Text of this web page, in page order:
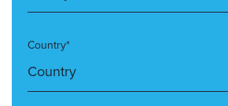
Country*